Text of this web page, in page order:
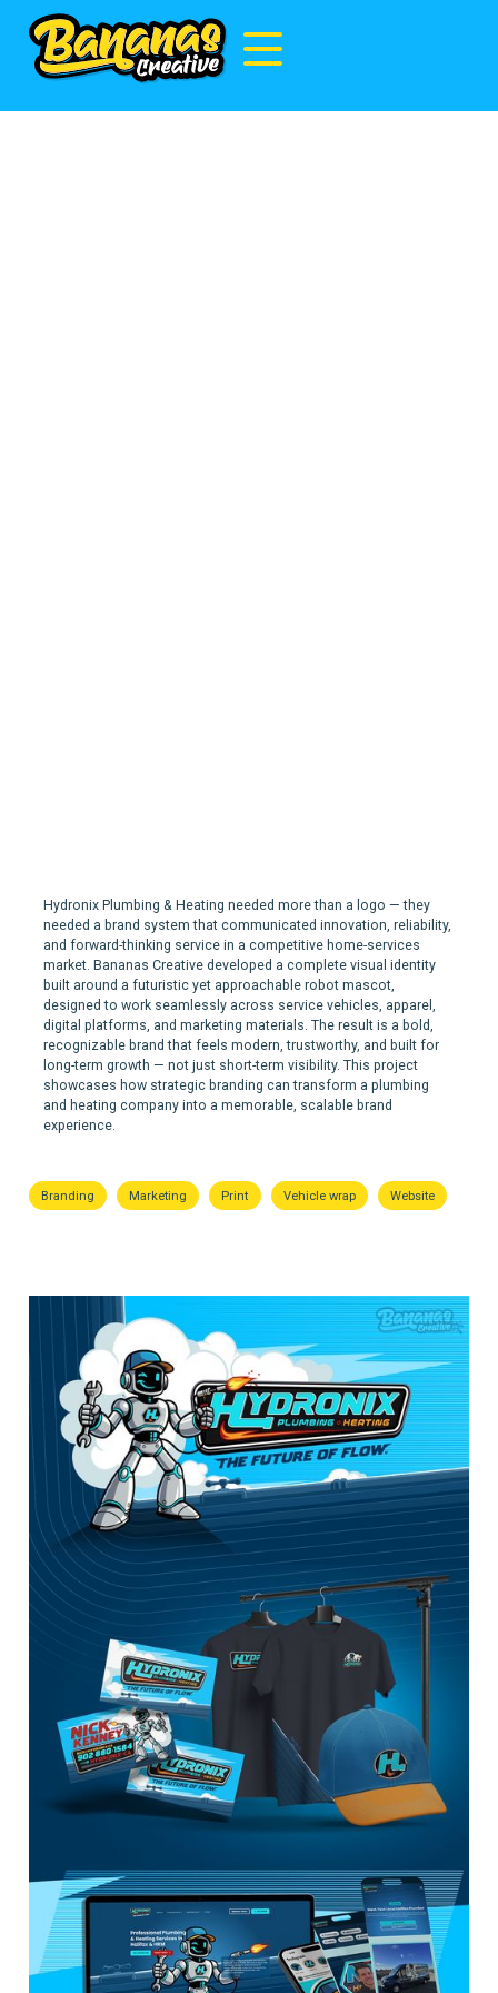
Hydronix Plumbing & Heating needed more than a logo — they
needed a brand system that communicated innovation, reliability,
and forward-thinking service in a competitive home-services
market. Bananas Creative developed a complete visual identity
built around a futuristic yet approachable robot mascot,
designed to work seamlessly across service vehicles, apparel,
digital platforms, and marketing materials. The result is a bold,
recognizable brand that feels modern, trustworthy, and built for
long-term growth — not just short-term visibility. This project
showcases how strategic branding can transform a plumbing
and heating company into a memorable, scalable brand
experience.
Branding Marketing Print Vehicle wrap Website